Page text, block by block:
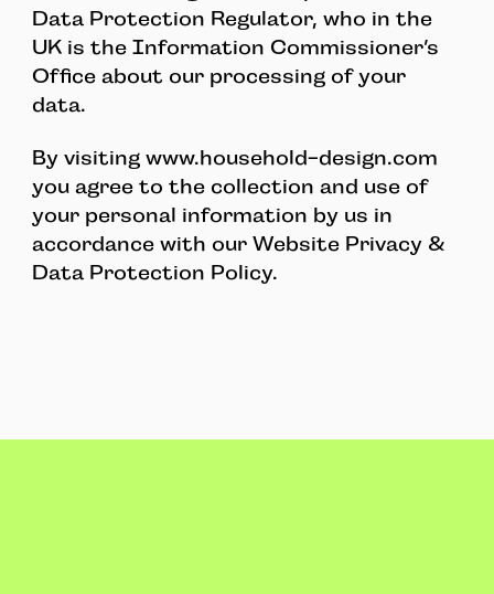
Data Protection Regulator, who in the
UK is the Information Commissioner’s
Office about our processing of your
data.
By visiting www.household-design.com
you agree to the collection and use of
your personal information by us in
accordance with our Website Privacy &
Data Protection Policy.